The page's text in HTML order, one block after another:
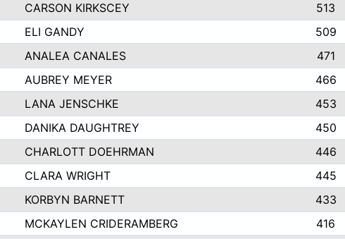
CARSON KIRKSCEY 513
ELI GANDY 509
ANALEA CANALES 471
AUBREY MEYER 466
LANA JENSCHKE 453
DANIKA DAUGHTREY 450
CHARLOTT DOEHRMAN 446
CLARA WRIGHT 445
KORBYN BARNETT 433
MCKAYLEN CRIDERAMBERG 416